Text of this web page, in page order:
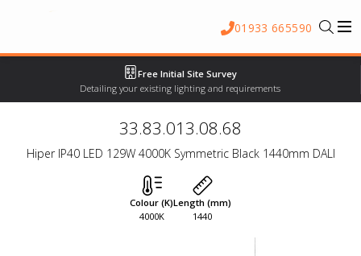
01933 665590
Free Initial Site Survey
Detailing your existing lighting and requirements
33.83.013.08.68
Hiper IP40 LED 129W 4000K Symmetric Black 1440mm DALI
Colour (K)
4000K
Length (mm)
1440